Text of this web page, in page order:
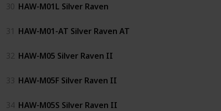
30 HAW-M01L Silver Raven
31 HAW-M01-AT Silver Raven AT
32 HAW-M05 Silver Raven II
33 HAW-M05F Silver Raven II
34 HAW-M05S Silver Raven II